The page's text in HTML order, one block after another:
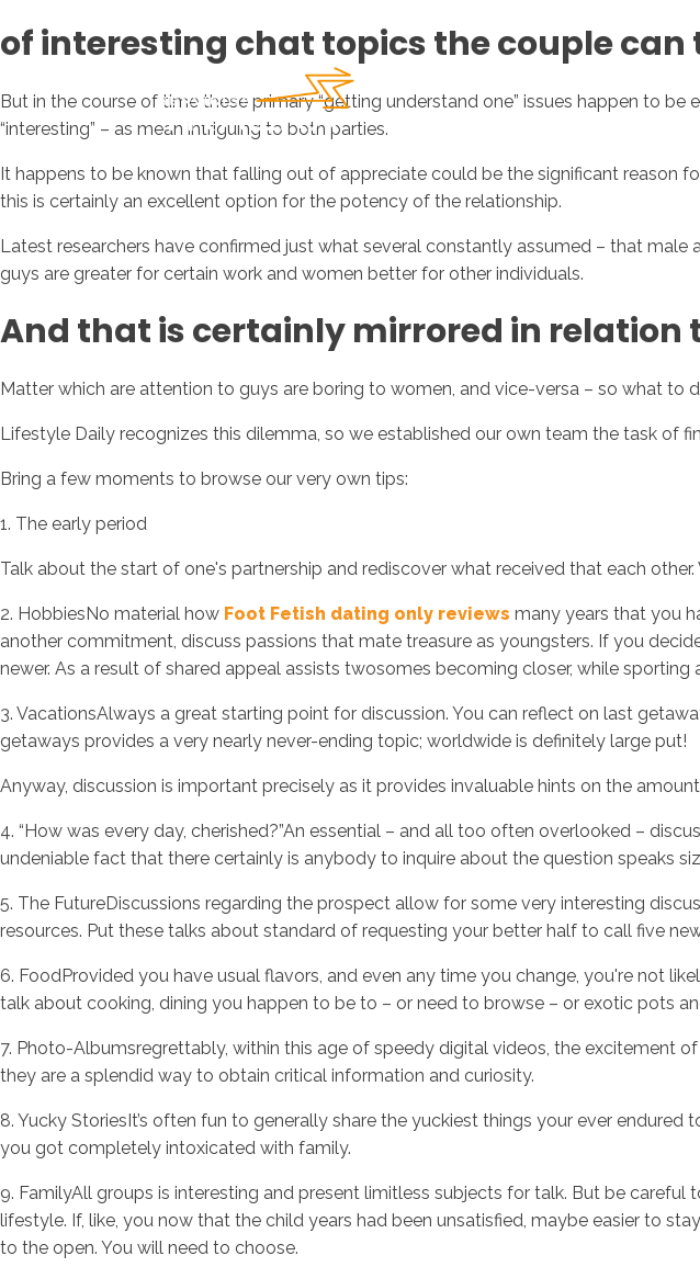
of interesting chat topics the couple
But in the course of time these primary “getting understand one” issues happen to
“interesting” – as mean intriguing to both parties.
It happens to be known that falling out of appreciate could be the significant reason
this is certainly an excellent option for the potency of the relationship.
Latest researchers have confirmed just what several constantly assumed – that
guys are greater for certain work and women better for other individuals.
And that is certainly mirrored in relation
Matter which are attention to guys are boring to women, and vice-versa – so what to
Lifestyle Daily recognizes this dilemma, so we established our own team the task of
Bring a few moments to browse our very own tips:
1. The early period
Talk about the start of one's partnership and rediscover what received that each
2. HobbiesNo material how Foot Fetish dating only reviews many years that you
another commitment, discuss passions that mate treasure as youngsters. If you
newer. As a result of shared appeal assists twosomes becoming closer, while sporting
3. VacationsAlways a great starting point for discussion. You can reflect on last
getaways provides a very nearly never-ending topic; worldwide is definitely large put!
Anyway, discussion is important precisely as it provides invaluable hints on the
4. “How was every day, cherished?”An essential – and all too often overlooked –
undeniable fact that there certainly is anybody to inquire about the question speaks
5. The FutureDiscussions regarding the prospect allow for some very interesting
resources. Put these talks about standard of requesting your better half to call five
6. FoodProvided you have usual flavors, and even any time you change, you're not
talk about cooking, dining you happen to be to – or need to browse – or exotic pots
7. Photo-Albumsregrettably, within this age of speedy digital videos, the excitement
they are a splendid way to obtain critical information and curiosity.
8. Yucky StoriesIt’s often fun to generally share the yuckiest things your ever
you got completely intoxicated with family.
9. FamilyAll groups is interesting and present limitless subjects for talk. But be
lifestyle. If, like, you now that the child years had been unsatisfied, maybe easier to
to the open. You will need to choose.